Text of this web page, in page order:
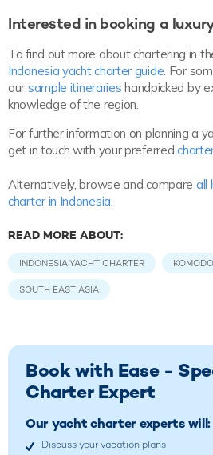
Interested in booking a
To find out more about chartering in
Indonesia yacht charter guide. For
our sample itineraries handpicked by
knowledge of the region.
For further information on planning a
get in touch with your preferred
Alternatively, browse and compare all
charter in Indonesia.
READ MORE ABOUT:
INDONESIA YACHT CHARTER KOMODO
SOUTH EAST ASIA
Book with Ease -
Charter Expert
Our yacht charter experts will:
Discuss your vacation plans